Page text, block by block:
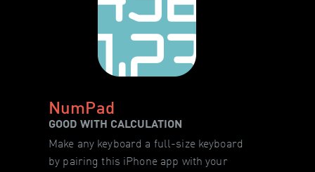
NumPad
GOOD WITH CALCULATION
Make any keyboard a full-size keyboard
by pairing this iPhone app with your